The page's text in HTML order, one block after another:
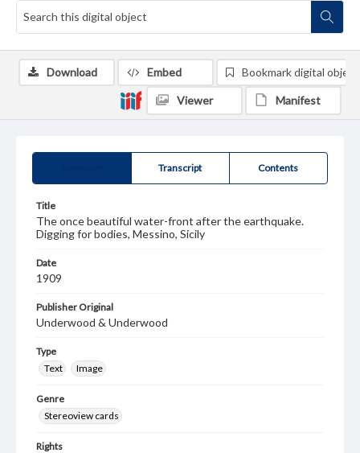
Transcript Contents
Title
The once beautiful water-front after the earthquake.
Digging for bodies, Messino, Sicily
Date
1909
Publisher Original
Underwood & Underwood
Type
Text
Image
Genre
Stereoview cards
Rights
Download Embed Bookmark digital object
Viewer Manifest